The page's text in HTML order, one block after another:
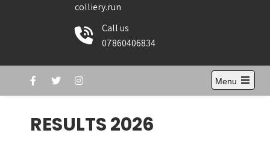
colliery.run
Call us
07860406834
Menu
Open
RESULTS 2026